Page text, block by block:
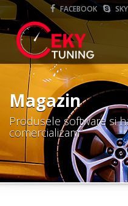
FACEBOOK
Magazin
Produsele software si
comercializam